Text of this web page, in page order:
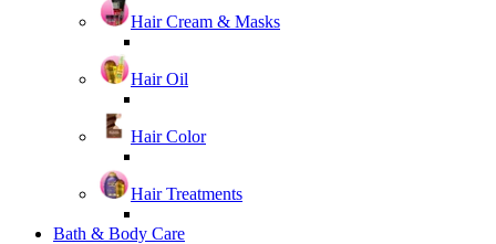
Hair Cream & Masks
Hair Oil
Hair Color
Hair Treatments
Bath & Body Care